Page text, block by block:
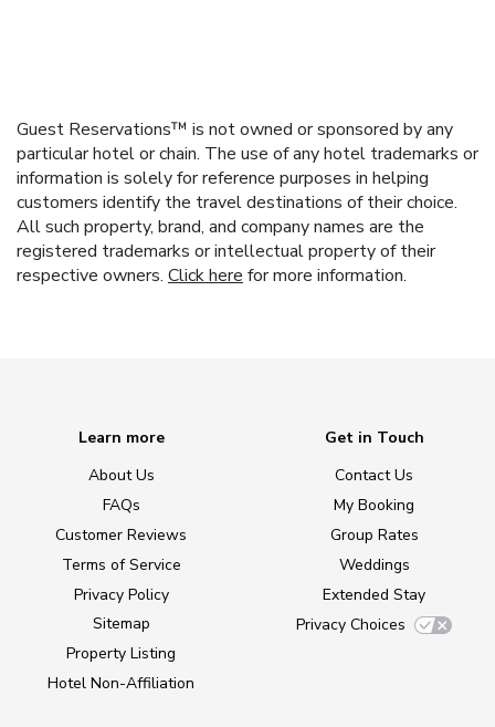
Guest Reservations™ is not owned or sponsored by any
particular hotel or chain. The use of any hotel trademarks or
information is solely for reference purposes in helping
customers identify the travel destinations of their choice.
All such property, brand, and company names are the
registered trademarks or intellectual property of their
respective owners. Click here for more information.
Learn more
About Us
FAQs
Customer Reviews
Terms of Service
Privacy Policy
Sitemap
Property Listing
Hotel Non-Affiliation
Get in Touch
Contact Us
My Booking
Group Rates
Weddings
Extended Stay
Privacy Choices